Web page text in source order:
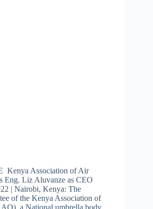
Kenya Association of Air
Eng. Liz Aluvanze as CEO
| Nairobi, Kenya: The
of the Kenya Association of
a National umbrella body